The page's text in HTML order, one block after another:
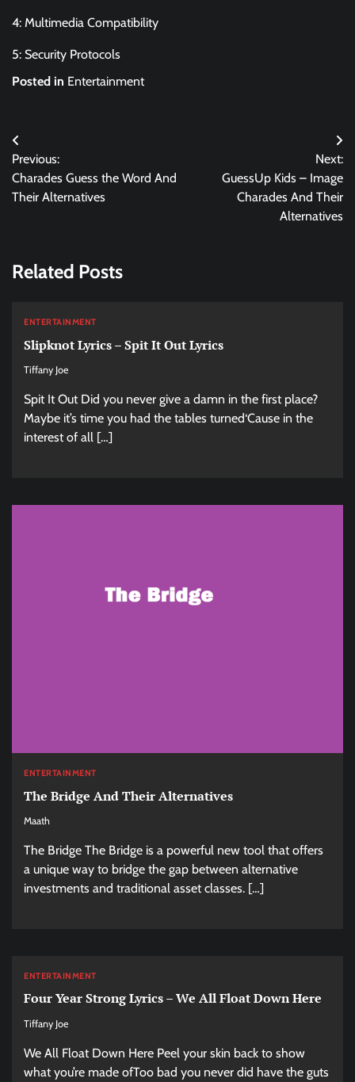
4: Multimedia Compatibility
5: Security Protocols
Posted in Entertainment
Post
navigation
Previous:
Charades Guess the Word And
Their Alternatives
Next:
GuessUp Kids – Image
Charades And Their
Alternatives
Related Posts
ENTERTAINMENT
Slipknot Lyrics – Spit It Out Lyrics
Tiffany Joe
Spit It Out Did you never give a damn in the first place?
Maybe it’s time you had the tables turned‘Cause in the
interest of all […]
ENTERTAINMENT
The Bridge And Their Alternatives
Maath
The Bridge The Bridge is a powerful new tool that offers
a unique way to bridge the gap between alternative
investments and traditional asset classes. […]
ENTERTAINMENT
Four Year Strong Lyrics – We All Float Down Here
Tiffany Joe
We All Float Down Here Peel your skin back to show
what you’re made ofToo bad you never did have the guts